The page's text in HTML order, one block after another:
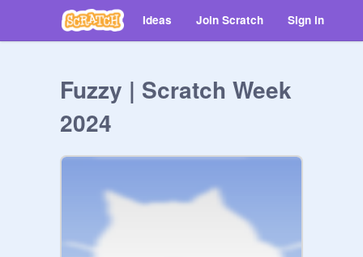
Ideas Join Scratch Sign in
Fuzzy | Scratch Week
2024